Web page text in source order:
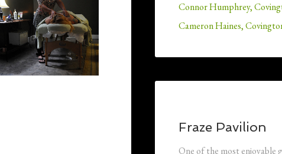
Connor Humphrey,
Cameron Haines,
Fraze Pavilion
One of the most enjoyable